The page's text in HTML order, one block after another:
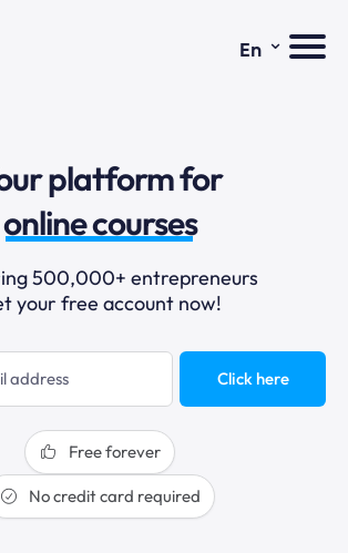
En ⌄
platform for
marketing
online courses
selling online
blogging
sales funnels
500,000+ entrepreneurs
your free account now!
Click here
Free forever
No credit card required